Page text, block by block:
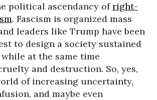
political ascendancy ofright-
. Fascism is organized mass
leaders like Trump have been
to design a society sustained
at the same time
and destruction. So, yes,
of increasing uncertainty,
and maybe even